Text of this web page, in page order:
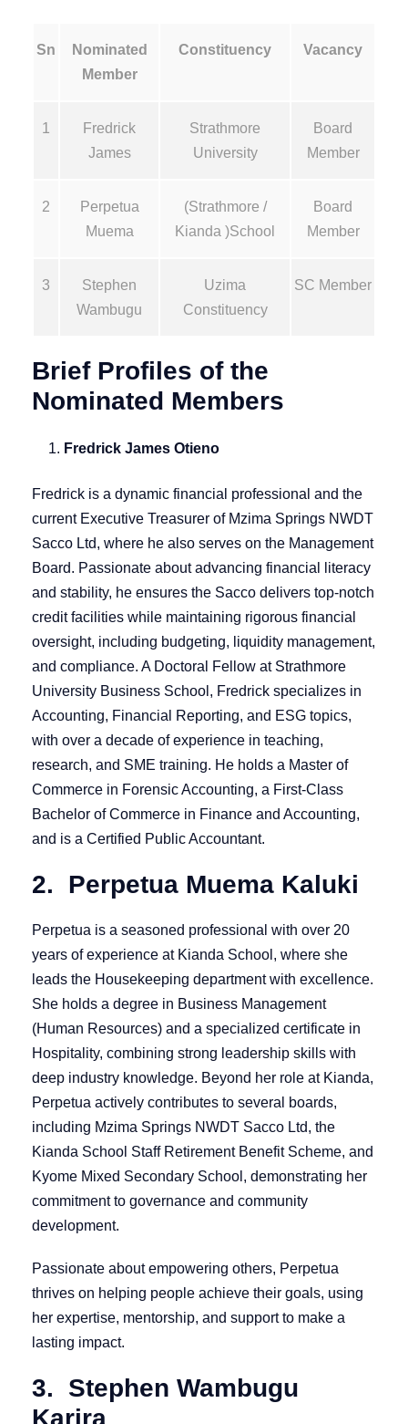
Sn
Nominated
Member
Constituency Vacancy
1
Fredrick
James
Strathmore
University
Board
Member
2
Perpetua
Muema
(Strathmore /
Kianda )School
Board
Member
3
Stephen
Wambugu
Uzima
Constituency
SC Member
Brief Profiles of the
Nominated Members
Fredrick James Otieno
Fredrick is a dynamic financial professional and the
current Executive Treasurer of Mzima Springs NWDT
Sacco Ltd, where he also serves on the Management
Board. Passionate about advancing financial literacy
and stability, he ensures the Sacco delivers top-notch
credit facilities while maintaining rigorous financial
oversight, including budgeting, liquidity management,
and compliance. A Doctoral Fellow at Strathmore
University Business School, Fredrick specializes in
Accounting, Financial Reporting, and ESG topics,
with over a decade of experience in teaching,
research, and SME training. He holds a Master of
Commerce in Forensic Accounting, a First-Class
Bachelor of Commerce in Finance and Accounting,
and is a Certified Public Accountant.
2. Perpetua Muema Kaluki
Perpetua is a seasoned professional with over 20
years of experience at Kianda School, where she
leads the Housekeeping department with excellence.
She holds a degree in Business Management
(Human Resources) and a specialized certificate in
Hospitality, combining strong leadership skills with
deep industry knowledge. Beyond her role at Kianda,
Perpetua actively contributes to several boards,
including Mzima Springs NWDT Sacco Ltd, the
Kianda School Staff Retirement Benefit Scheme, and
Kyome Mixed Secondary School, demonstrating her
commitment to governance and community
development.
Passionate about empowering others, Perpetua
thrives on helping people achieve their goals, using
her expertise, mentorship, and support to make a
lasting impact.
3. Stephen Wambugu
Karira